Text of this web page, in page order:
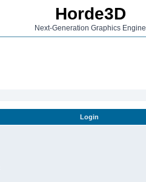
Horde3D
Next-Generation Graphics Engine
Login